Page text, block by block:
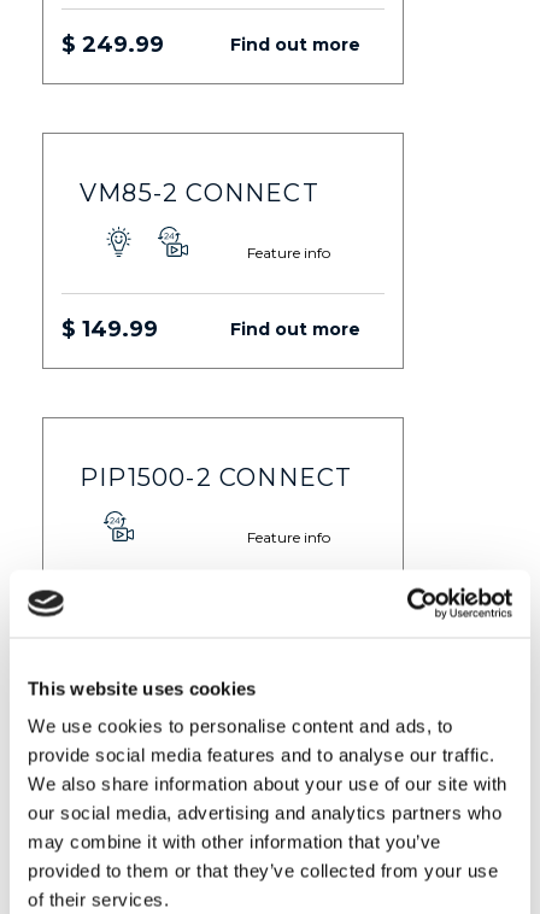
This website uses cookies
We use cookies to personalise content and ads, to
provide social media features and to analyse our traffic.
We also share information about your use of our site with
our social media, advertising and analytics partners who
may combine it with other information that you’ve
provided to them or that they’ve collected from your use
of their services.
$ 249.99 Find out more
VM85-2 CONNECT
Feature info
$ 149.99 Find out more
PIP1500-2 CONNECT
Feature info
$ 229.99
VM855-2 CONNECT
Feature info
$ 149.99